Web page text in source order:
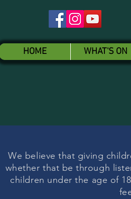
HOME WHAT'S ON
We believe that giving
whether that be through
children under the age of